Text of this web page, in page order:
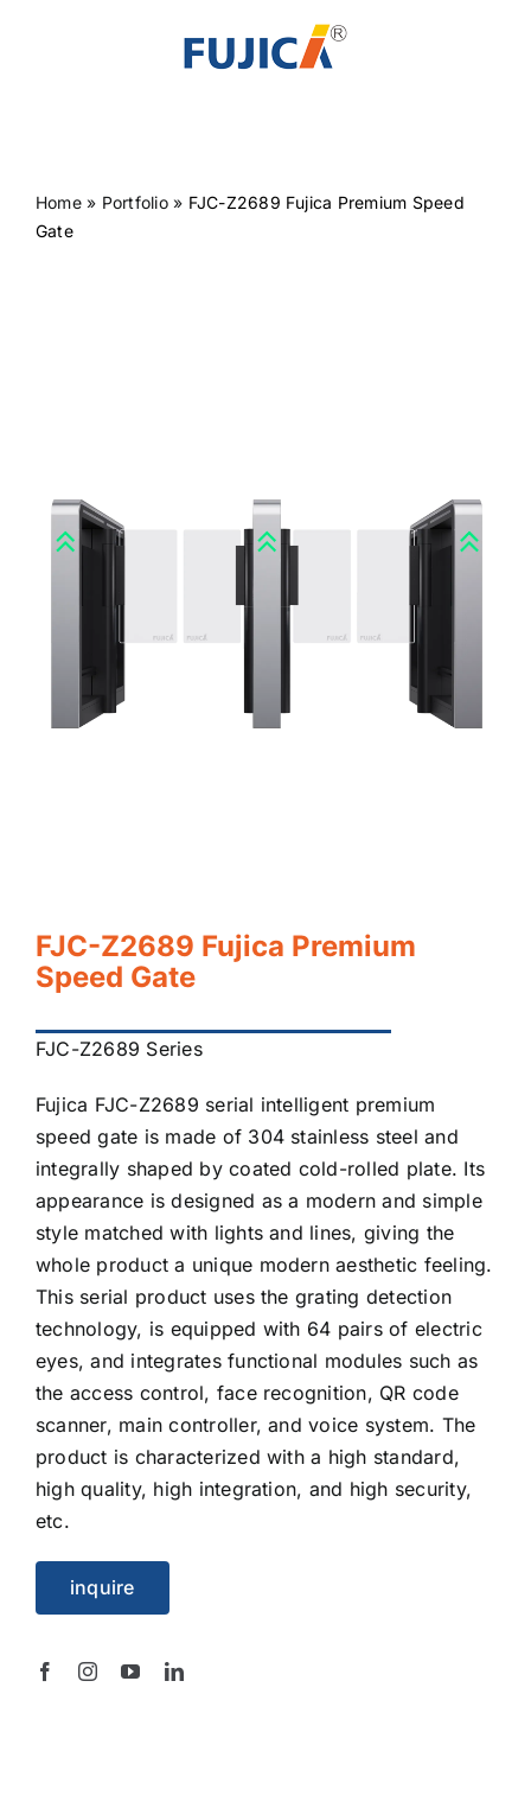
Home» Portfolio» FJC-Z2689 Fujica Premium Speed
Gate
FJC-Z2689 Fujica Premium
Speed Gate
FJC-Z2689 Series
Fujica FJC-Z2689 serial intelligent premium
speed gate is made of 304 stainless steel and
integrally shaped by coated cold-rolled plate. Its
appearance is designed as a modern and simple
style matched with lights and lines, giving the
whole product a unique modern aesthetic feeling.
This serial product uses the grating detection
technology, is equipped with 64 pairs of electric
eyes, and integrates functional modules such as
the access control, face recognition, QR code
scanner, main controller, and voice system. The
product is characterized with a high standard,
high quality, high integration, and high security,
etc.
inquire